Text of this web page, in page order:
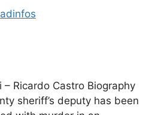
– Ricardo Castro Biography
sheriff’s deputy has been